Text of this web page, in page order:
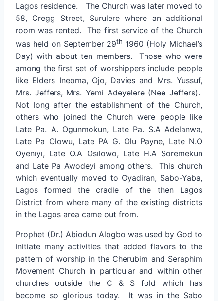
Lagos residence. The Church was later moved to
58, Cregg Street, Surulere where an additional
room was rented. The first service of the Church
was held on September 29th 1960 (Holy Michael’s
Day) with about ten members. Those who were
among the first set of worshippers include people
like Elders Ineoma, Ojo, Davies and Mrs. Yussuf,
Mrs. Jeffers, Mrs. Yemi Adeyelere (Nee Jeffers).
Not long after the establishment of the Church,
others who joined the Church were people like
Late Pa. A. Ogunmokun, Late Pa. S.A Adelanwa,
Late Pa Olowu, Late PA G. Olu Payne, Late N.O
Oyeniyi, Late O.A Osilowo, Late H.A Soremekun
and Late Pa Awodeyi among others. This church
which eventually moved to Oyadiran, Sabo-Yaba,
Lagos formed the cradle of the then Lagos
District from where many of the existing districts
in the Lagos area came out from.
Prophet (Dr.) Abiodun Alogbo was used by God to
initiate many activities that added flavors to the
pattern of worship in the Cherubim and Seraphim
Movement Church in particular and within other
churches outside the C & S fold which has
become so glorious today. It was in the Sabo